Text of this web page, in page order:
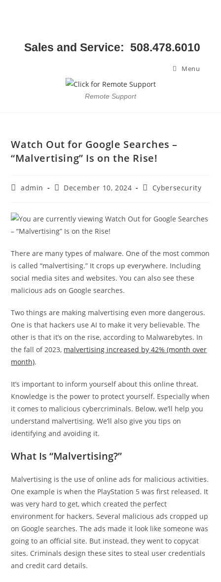
Sales and Service: 508.478.6010
Menu
Remote Support
Watch Out for Google Searches –
“Malvertising” Is on the Rise!
admin December 10, 2024 Cybersecurity
There are many types of malware. One of the most common
is called “malvertising.” It crops up everywhere. Including
social media sites and websites. You can also see these
malicious ads on Google searches.
Two things are making malvertising even more dangerous.
One is that hackers use AI to make it very believable. The
other is that it’s on the rise, according to Malwarebytes. In
the fall of 2023, malvertising increased by 42% (month over
month).
It’s important to inform yourself about this online threat.
Knowledge is the power to protect yourself. Especially when
it comes to malicious cybercriminals. Below, we’ll help you
understand malvertising. We’ll also give you tips on
identifying and avoiding it.
What Is “Malvertising?”
Malvertising is the use of online ads for malicious activities.
One example is when the PlayStation 5 was first released. It
was very hard to get, which created the perfect
environment for hackers. Several malicious ads cropped up
on Google searches. The ads made it look like someone was
going to an official site. But instead, they went to copycat
sites. Criminals design these sites to steal user credentials
and credit card details.